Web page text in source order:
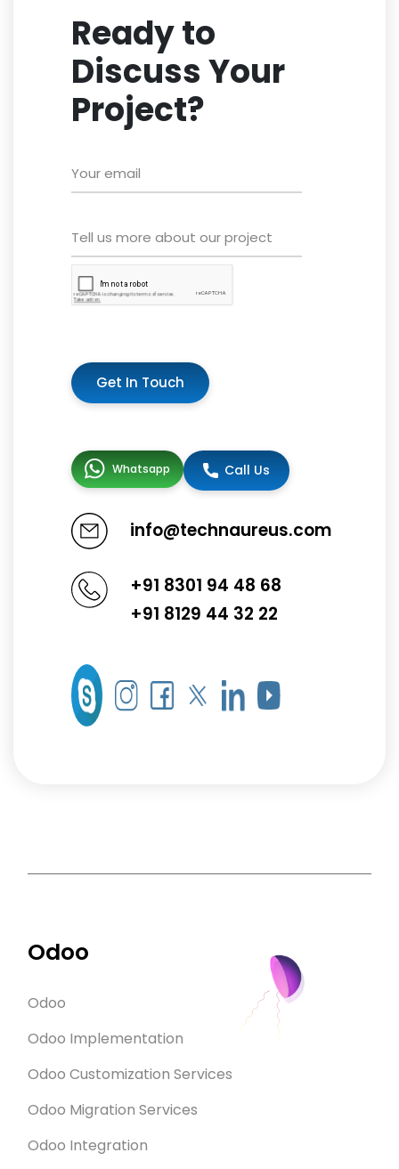
Ready to
Discuss Your
Project?
Get In Touch
Whatsapp Call Us
info@technaureus.com
+91 8301 94 48 68
+91 8129 44 32 22
Odoo
Odoo
Odoo Implementation
Odoo Customization Services
Odoo Migration Services
Odoo Integration